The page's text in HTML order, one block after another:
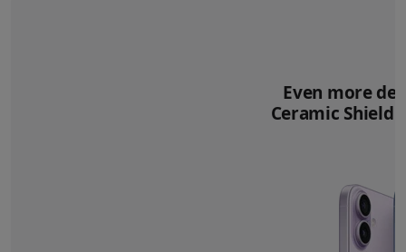
Even more
Ceramic Shield